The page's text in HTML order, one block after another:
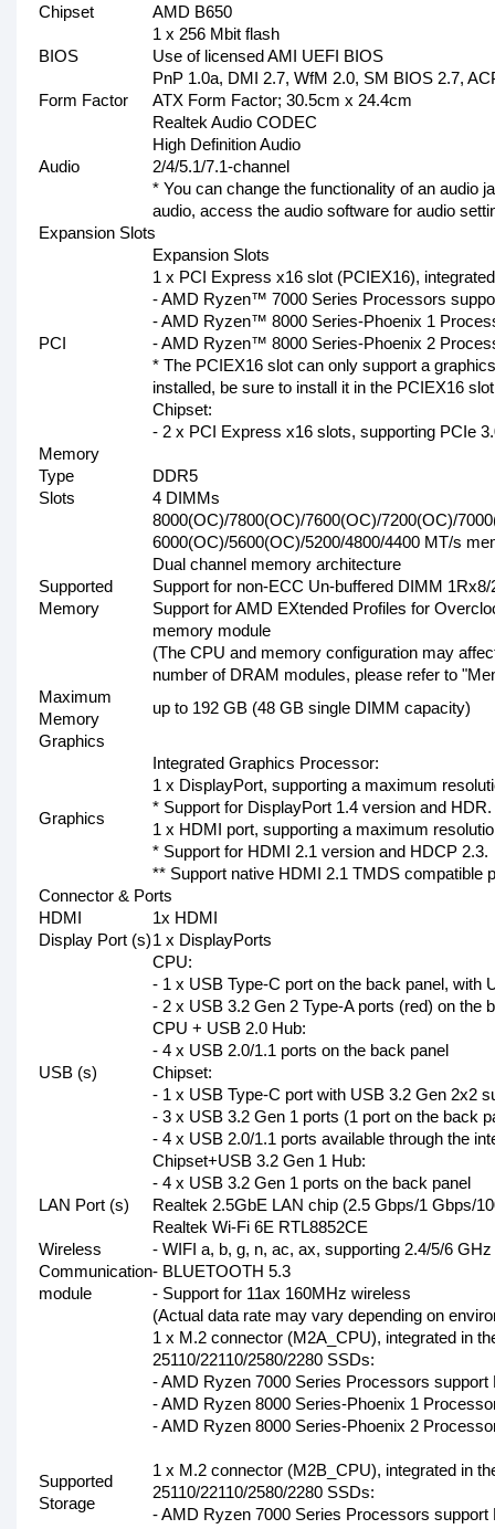
Chipset
AMD B650
BIOS
1 x 256 Mbit flash
Use of licensed AMI UEFI BIOS
PnP 1.0a, DMI 2.7, WfM 2.0, SM BIOS 2.7,
Form Factor
ATX Form Factor; 30.5cm x 24.4cm
Audio
Realtek Audio CODEC
High Definition Audio
2/4/5.1/7.1-channel
* You can change the functionality of an audio
audio, access the audio software for audio
Expansion Slots
PCI
Expansion Slots
1 x PCI Express x16 slot (PCIEX16),
- AMD Ryzen™ 7000 Series Processors
- AMD Ryzen™ 8000 Series-Phoenix 1
- AMD Ryzen™ 8000 Series-Phoenix 2
* The PCIEX16 slot can only support a
installed, be sure to install it in the PCIEX16
Chipset:
- 2 x PCI Express x16 slots, supporting PCIe
Memory
Type
DDR5
Slots
4 DIMMs
Supported
Memory
8000(OC)/7800(OC)/7600(OC)/7200(OC)/
6000(OC)/5600(OC)/5200/4800/4400 MT/s
Dual channel memory architecture
Support for non-ECC Un-buffered DIMM
Support for AMD EXtended Profiles for
memory module
(The CPU and memory configuration may
number of DRAM modules, please refer to
Maximum
Memory
up to 192 GB (48 GB single DIMM capacity)
Graphics
Graphics
Integrated Graphics Processor:
1 x DisplayPort, supporting a maximum
* Support for DisplayPort 1.4 version and HDR.
1 x HDMI port, supporting a maximum
* Support for HDMI 2.1 version and HDCP 2.3.
** Support native HDMI 2.1 TMDS compatible
Connector & Ports
HDMI
1x HDMI
Display Port (s)1 x DisplayPorts
USB (s)
CPU:
- 1 x USB Type-C port on the back panel, with
- 2 x USB 3.2 Gen 2 Type-A ports (red) on the
CPU + USB 2.0 Hub:
- 4 x USB 2.0/1.1 ports on the back panel
Chipset:
- 1 x USB Type-C port with USB 3.2 Gen 2x2
- 3 x USB 3.2 Gen 1 ports (1 port on the back
- 4 x USB 2.0/1.1 ports available through the
Chipset+USB 3.2 Gen 1 Hub:
- 4 x USB 3.2 Gen 1 ports on the back panel
LAN Port (s)
Realtek 2.5GbE LAN chip (2.5 Gbps/1 Gbps/
Wireless
Communication
module
Realtek Wi-Fi 6E RTL8852CE
- WIFI a, b, g, n, ac, ax, supporting 2.4/5/6
- BLUETOOTH 5.3
- Support for 11ax 160MHz wireless
(Actual data rate may vary depending on
Supported
Storage
1 x M.2 connector (M2A_CPU), integrated in
25110/22110/2580/2280 SSDs:
- AMD Ryzen 7000 Series Processors
- AMD Ryzen 8000 Series-Phoenix 1
- AMD Ryzen 8000 Series-Phoenix 2
1 x M.2 connector (M2B_CPU), integrated in
25110/22110/2580/2280 SSDs:
- AMD Ryzen 7000 Series Processors